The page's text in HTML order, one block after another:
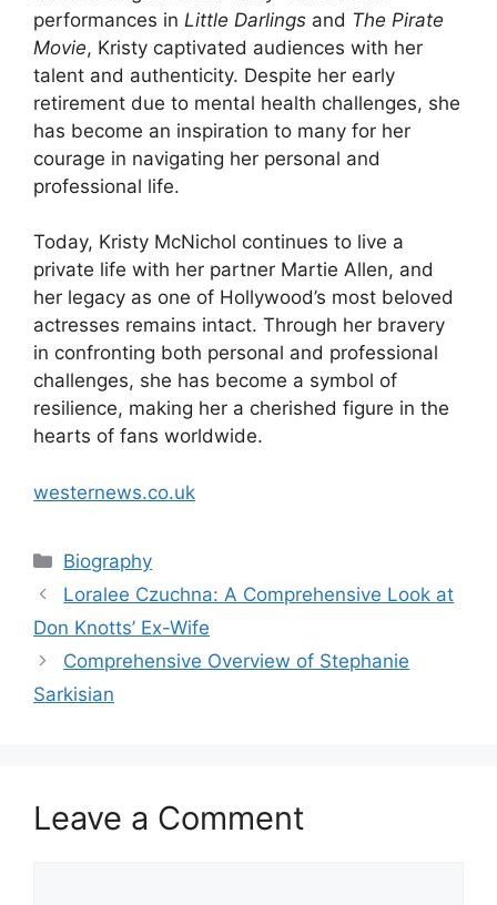
performances in Little Darlings and The Pirate
Movie, Kristy captivated audiences with her
talent and authenticity. Despite her early
retirement due to mental health challenges, she
has become an inspiration to many for her
courage in navigating her personal and
professional life.
Today, Kristy McNichol continues to live a
private life with her partner Martie Allen, and
her legacy as one of Hollywood’s most beloved
actresses remains intact. Through her bravery
in confronting both personal and professional
challenges, she has become a symbol of
resilience, making her a cherished figure in the
hearts of fans worldwide.
westernews.co.uk
Categories
Biography
Loralee Czuchna: A Comprehensive Look at
Don Knotts’ Ex-Wife
Comprehensive Overview of Stephanie
Sarkisian
Leave a Comment